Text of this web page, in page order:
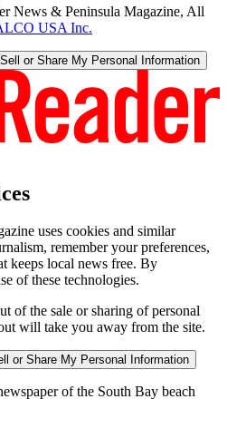
News & Peninsula Magazine, All
USA Inc.
or Share My Personal Information
uses cookies and similar
remember your preferences,
keeps local news free. By
of these technologies.
of the sale or sharing of personal
will take you away from the site.
or Share My Personal Information
of the South Bay beach